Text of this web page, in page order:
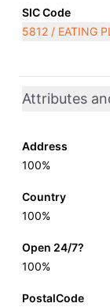
SIC Code
5812 / EATING
Attributes
Address
100%
Country
100%
Open 24/7?
100%
PostalCode